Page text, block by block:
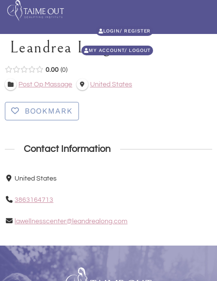
LOGIN/ REGISTER
MY ACCOUNT/ LOGOUT
Leandrea Long
0.00 0
Post Op Massage United States
BOOKMARK
Contact Information
United States
3863164713
lawellnesscenter@leandrealong.com